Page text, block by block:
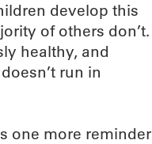
develop this
of others don’t.
healthy, and
run in
one more reminder